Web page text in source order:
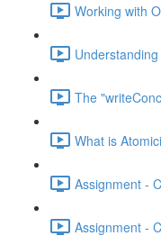
Working with
The
What is
Assignment -
Assignment -